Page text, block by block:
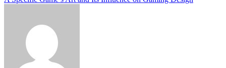
navigation